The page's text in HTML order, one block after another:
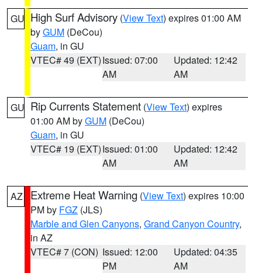
GU High Surf Advisory (View Text) expires 01:00 AM
byGUM (DeCou)
Guam, in GU
VTEC# 49 (EXT)Issued: 07:00
AM
Updated: 12:42
AM
GU Rip Currents Statement (View Text) expires
01:00 AM byGUM (DeCou)
Guam, in GU
VTEC# 19 (EXT)Issued: 01:00
AM
Updated: 12:42
AM
AZ Extreme Heat Warning (View Text) expires 10:00
PM by FGZ (JLS)
Marble and Glen Canyons, Grand Canyon Country,
in AZ
VTEC# 7 (CON) Issued: 12:00
PM
Updated: 04:35
AM